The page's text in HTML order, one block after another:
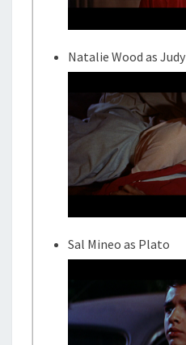
Natalie Wood as Judy
Sal Mineo as Plato